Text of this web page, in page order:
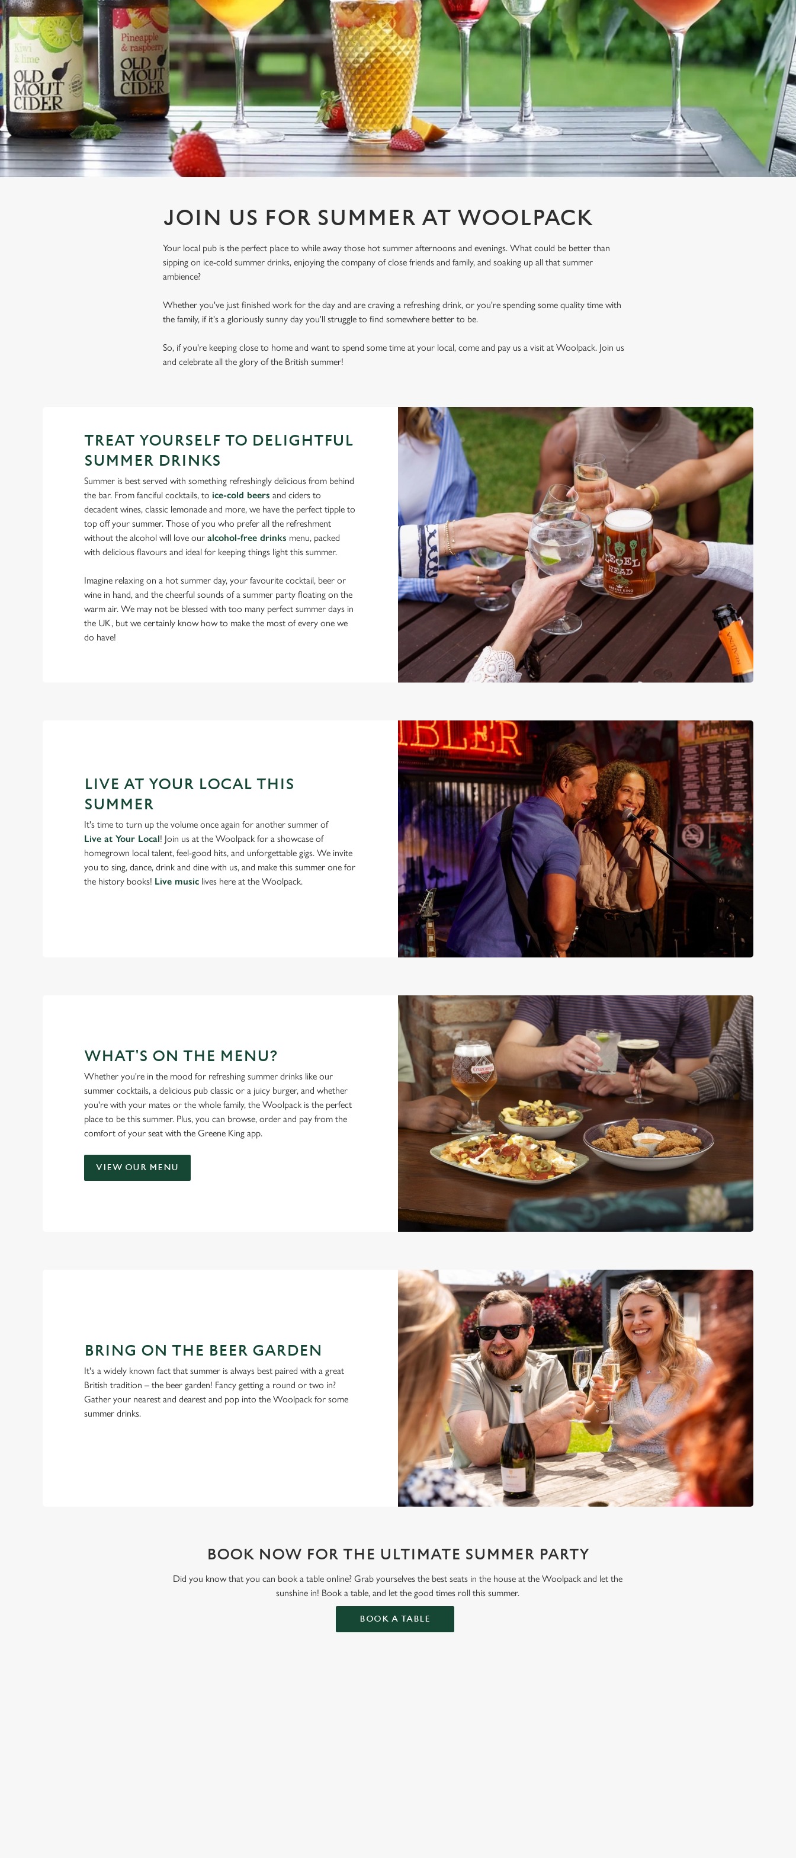
e
t
i
o
n
JOIN US FOR SUMMER AT WOOLPACK
Your local pub is the perfect place to while away those hot summer afternoons and evenings. What could be better than
sipping on ice-cold summer drinks, enjoying the company of close friends and family, and soaking up all that summer
ambience?
Whether you've just finished work for the day and are craving a refreshing drink, or you're spending some quality time with
the family, if it's a gloriously sunny day you'll struggle to find somewhere better to be.
So, if you're keeping close to home and want to spend some time at your local, come and pay us a visit at Woolpack. Join us
and celebrate all the glory of the British summer!
TREAT YOURSELF TO DELIGHTFUL
SUMMER DRINKS
Summer is best served with something refreshingly delicious from behind
the bar. From fanciful cocktails, to ice-cold beers and ciders to
decadent wines, classic lemonade and more, we have the perfect tipple to
top off your summer. Those of you who prefer all the refreshment
without the alcohol will love our alcohol-free drinks menu, packed
with delicious flavours and ideal for keeping things light this summer.
Imagine relaxing on a hot summer day, your favourite cocktail, beer or
wine in hand, and the cheerful sounds of a summer party floating on the
warm air. We may not be blessed with too many perfect summer days in
the UK, but we certainly know how to make the most of every one we
do have!
LIVE AT YOUR LOCAL THIS
SUMMER
It's time to turn up the volume once again for another summer of
Live at Your Local! Join us at the Woolpack for a showcase of
homegrown local talent, feel-good hits, and unforgettable gigs. We invite
you to sing, dance, drink and dine with us, and make this summer one for
the history books! Live music lives here at the Woolpack.
WHAT'S ON THE MENU?
Whether you're in the mood for refreshing summer drinks like our
summer cocktails, a delicious pub classic or a juicy burger, and whether
you're with your mates or the whole family, the Woolpack is the perfect
place to be this summer. Plus, you can browse, order and pay from the
comfort of your seat with the Greene King app.
VIEW OUR MENU
BRING ON THE BEER GARDEN
It's a widely known fact that summer is always best paired with a great
British tradition – the beer garden! Fancy getting a round or two in?
Gather your nearest and dearest and pop into the Woolpack for some
summer drinks.
BOOK NOW FOR THE ULTIMATE SUMMER PARTY
Did you know that you can book a table online? Grab yourselves the best seats in the house at the Woolpack and let the
sunshine in! Book a table, and let the good times roll this summer.
BOOK A TABLE